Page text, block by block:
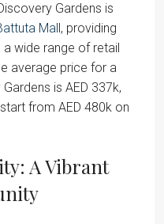
Gardens is
Mall , providing
wide range of retail
average price for a
is AED 337k,
from AED 480k on
A Vibrant